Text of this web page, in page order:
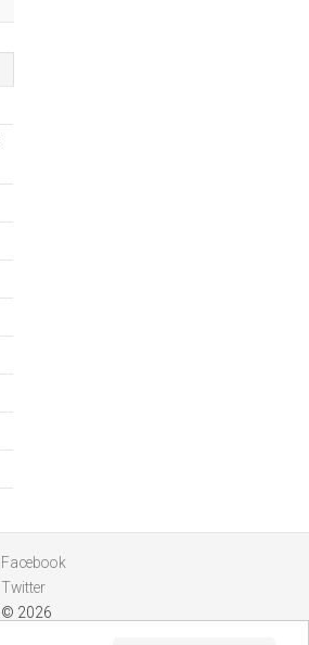
Facebook
Twitter
© 2026